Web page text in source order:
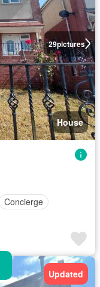
29pictures
House
Concierge
Updated